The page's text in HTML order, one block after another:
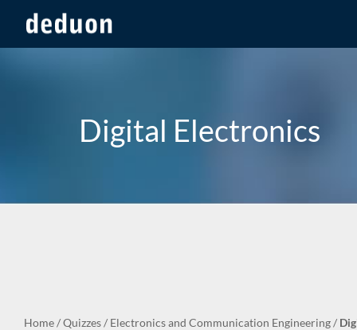
Digital Electronics
Home/Quizzes/ Electronics and Communication Engineering/